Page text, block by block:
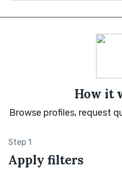
How it
Browse profiles, request
Step 1
Apply filters